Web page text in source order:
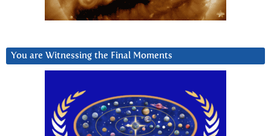
You are Witnessing the Final Moments